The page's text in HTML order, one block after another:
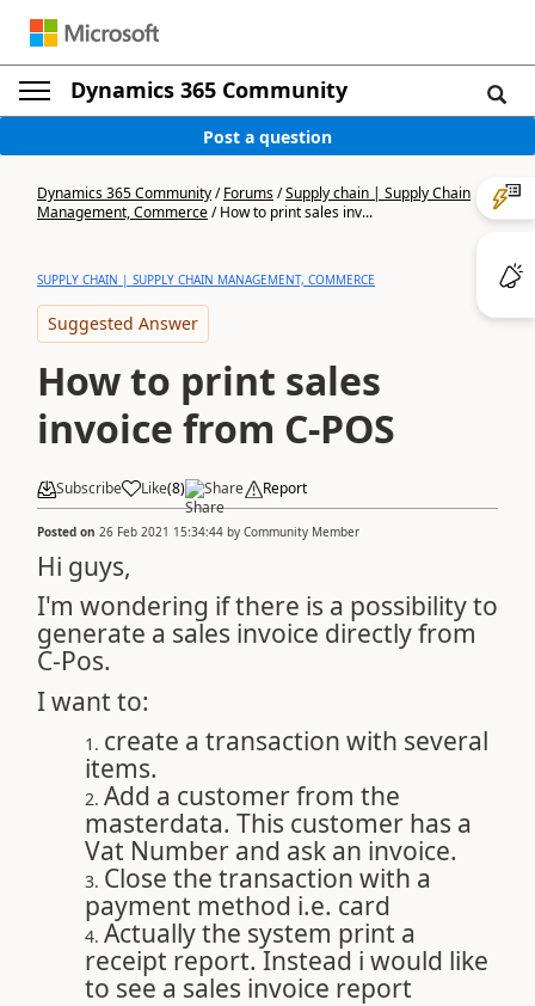
Dynamics 365 Community
Post a question
Dynamics 365 Community/Forums/Supply chain | Supply Chain
Management, Commerce/How to print sales inv...
SUPPLY CHAIN | SUPPLY CHAIN MANAGEMENT, COMMERCE
Suggested Answer
How to print sales
invoice from C-POS
Subscribe Like(8) Share Report
Posted on 26 Feb 2021 15:34:44 by Community Member
Hi guys,
I'm wondering if there is a possibility to
generate a sales invoice directly from
C-Pos.
I want to:
create a transaction with several
items.
Add a customer from the
masterdata. This customer has a
Vat Number and ask an invoice.
Close the transaction with a
payment method i.e. card
Actually the system print a
receipt report. Instead i would like
to see a sales invoice report